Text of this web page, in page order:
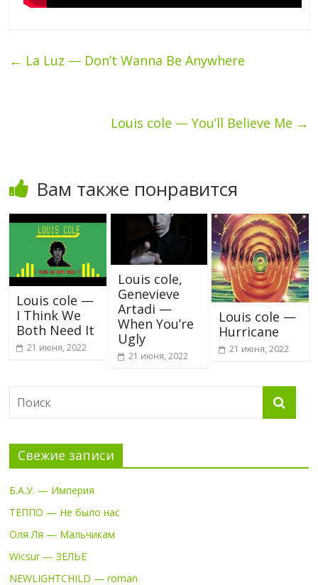
← La Luz — Don’t Wanna Be Anywhere
Louis cole — You’ll Believe Me →
Вам также понравится
Louis cole —
I Think We
Both Need It
21 июня, 2022
Louis cole,
Genevieve
Artadi —
When You’re
Ugly
21 июня, 2022
Louis cole —
Hurricane
21 июня, 2022
Свежие записи
Б.А.У. — Империя
ТЕППО — Не было нас
Оля Ля — Мальчикам
Wicsur — ЗЕЛЬЕ
NEWLIGHTCHILD — roman